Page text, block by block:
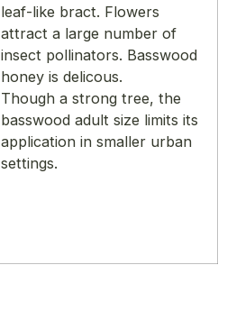
leaf-like bract. Flowers
attract a large number of
insect pollinators. Basswood
honey is delicous.
Though a strong tree, the
basswood adult size limits its
application in smaller urban
settings.